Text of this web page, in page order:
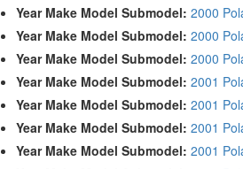
Year Make Model Submodel: 2000
Year Make Model Submodel: 2000
Year Make Model Submodel: 2000
Year Make Model Submodel: 2001
Year Make Model Submodel: 2001
Year Make Model Submodel: 2001
Year Make Model Submodel: 2001